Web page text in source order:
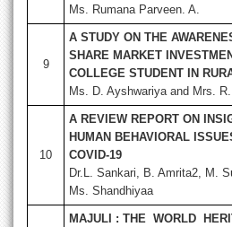
Ms. Rumana Parveen. A.
9
A STUDY ON THE
SHARE MARKET
COLLEGE STUDENT IN
Ms. D. Ayshwariya and Mrs.
10
A REVIEW REPORT ON
HUMAN BEHAVIORAL
COVID-19
Dr.L. Sankari, B. Amrita2, M.
Ms. Shandhiyaa
MAJULI : THE WORLD